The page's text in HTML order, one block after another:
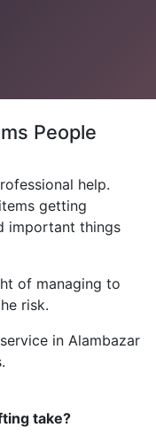
People
help.
getting
important things
of managing to
risk.
in Alambazar
take?